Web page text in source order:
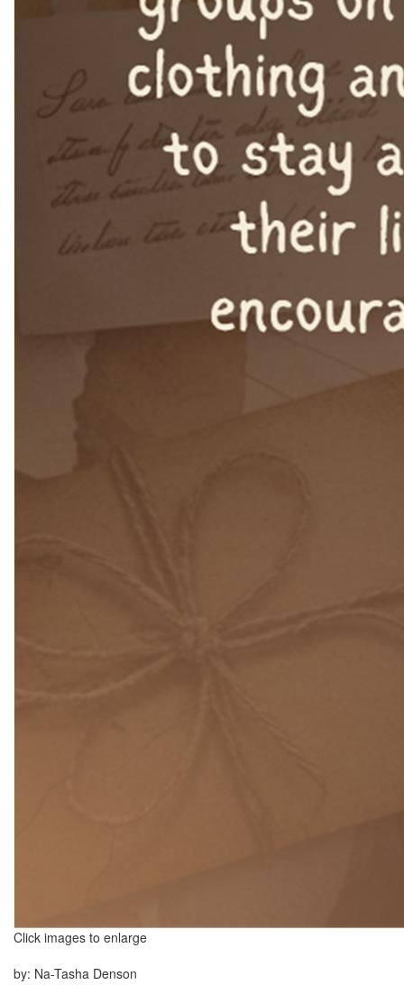
Click images to enlarge
by: Na-Tasha Denson